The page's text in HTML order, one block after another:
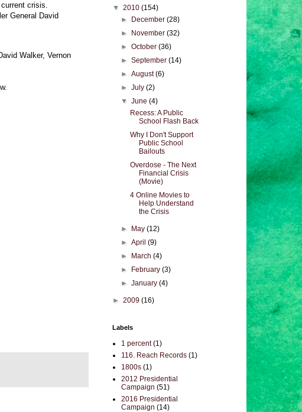
crisis.
General David
Walker, Vernon
▼ 2010 (154)
►
December(28)
►
November(32)
►October(36)
►September(14)
►August(6)
►July(2)
▼June(4)
Recess: A Public
School Flash Back
Why I Don't Support
Public School
Bailouts
Overdose - The Next
Financial Crisis
(Movie)
4 Online Movies to
Help Understand
the Crisis
► May(12)
►April(9)
►
March(4)
►
February(3)
►January(4)
► 2009 (16)
Labels
1 percent (1)
116. Reach Records (1)
1800s (1)
2012 Presidential
Campaign (51)
2016 Presidential
Campaign (14)